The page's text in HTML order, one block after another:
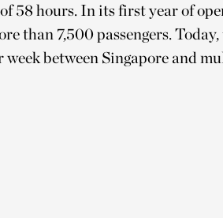
58 hours. In its first year of
than 7,500 passengers.
between Singapore and